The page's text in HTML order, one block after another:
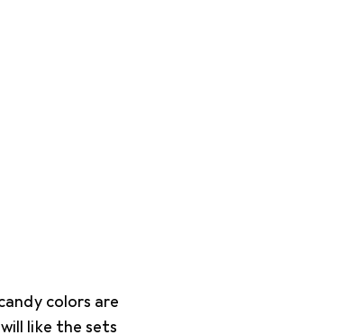
colors are
like the sets